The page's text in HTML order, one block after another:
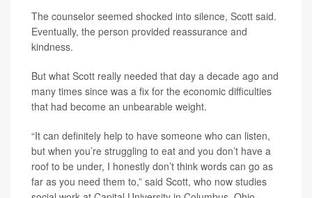
The counselor seemed shocked into silence, Scott said.
Eventually, the person provided reassurance and
kindness.
But what Scott really needed that day a decade ago and
many times since was a fix for the economic difficulties
that had become an unbearable weight.
“It can definitely help to have someone who can listen,
but when you’re struggling to eat and you don’t have a
roof to be under, I honestly don’t think words can go as
far as you need them to,” said Scott, who now studies